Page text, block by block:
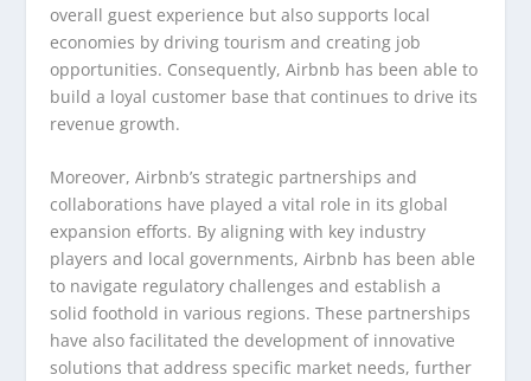
overall guest experience but also supports local
economies by driving tourism and creating job
opportunities. Consequently, Airbnb has been able to
build a loyal customer base that continues to drive its
revenue growth.
Moreover, Airbnb’s strategic partnerships and
collaborations have played a vital role in its global
expansion efforts. By aligning with key industry
players and local governments, Airbnb has been able
to navigate regulatory challenges and establish a
solid foothold in various regions. These partnerships
have also facilitated the development of innovative
solutions that address specific market needs, further